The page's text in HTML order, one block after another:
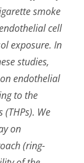
smoke
cell
exposure. In
studies,
endothelial
to the
We
on
(ring-